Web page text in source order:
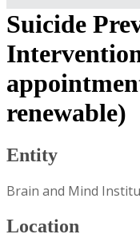
Suicide
renewable)
Entity
Brain and Mind
Location